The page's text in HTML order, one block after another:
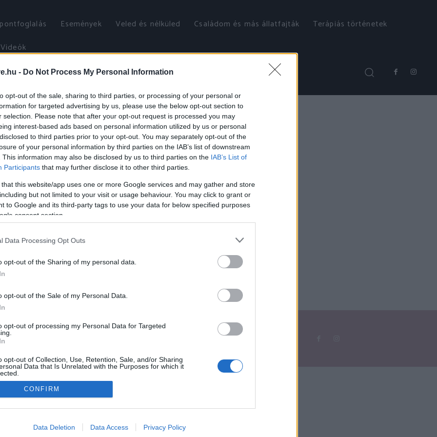
- Do Not Process My Personal Information
opt-out of the sale, sharing to third parties, or processing of your personal or
for targeted advertising by us, please use the below opt-out section to
selection. Please note that after your opt-out request is processed you may
interest-based ads based on personal information utilized by us or personal
to third parties prior to your opt-out. You may separately opt-out of the
of your personal information by third parties on the IAB’s list of downstream
This information may also be disclosed by us to third parties on the IAB’s List of
Participants that may further disclose it to other third parties.
that this website/app uses one or more Google services and may gather and store
but not limited to your visit or usage behaviour. You may click to grant or
to Google and its third-party tags to use your data for below specified purposes
consent section.
Data Processing Opt Outs
opt-out of the Sharing of my personal data.
opt-out of the Sale of my Personal Data.
opt-out of processing my Personal Data for Targeted
opt-out of Collection, Use, Retention, Sale, and/or Sharing
Data that Is Unrelated with the Purposes for which it
allow Google to enable storage related to advertising like cookies on
CONFIRM
Data Deletion Data Access Privacy Policy
Események Veled és nélküled Családom és más állatfajták
Terápiás történetek
Videók
örökké halogatott boldogság
nyomában
Impresszum